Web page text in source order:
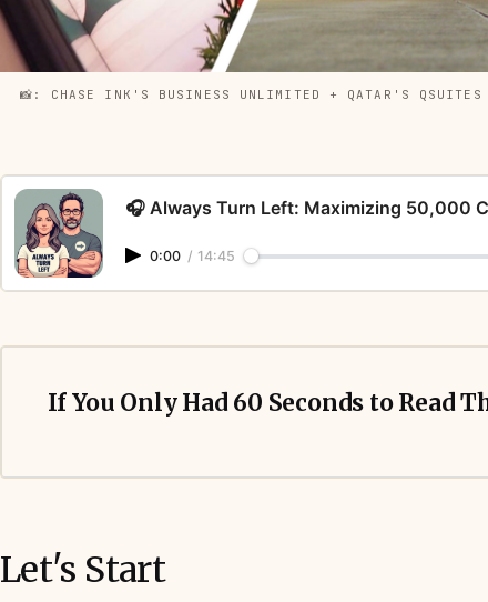
📸: CHASE INK'S BUSINESS UNLIMITED + QATAR'S
🎧 Always Turn Left: Maximizing 50,000
0:00 / 14:45
If You Only Had 60 Seconds to Read
Let's Start